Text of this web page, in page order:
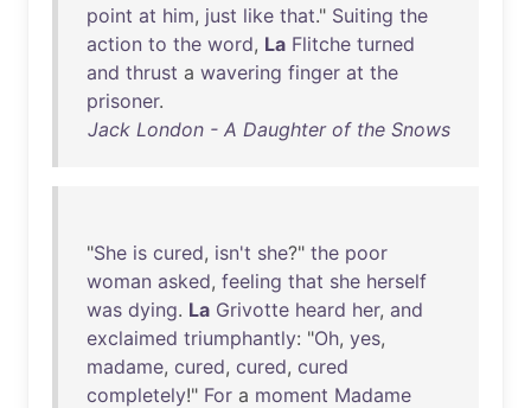
point at him, just like that." Suiting the
action to the word, La Flitche turned
and thrust a wavering finger at the
prisoner.
Jack London - A Daughter of the Snows
"She is cured, isn't she?" the poor
woman asked, feeling that she herself
was dying. La Grivotte heard her, and
exclaimed triumphantly: "Oh, yes,
madame, cured, cured, cured
completely!" For a moment Madame